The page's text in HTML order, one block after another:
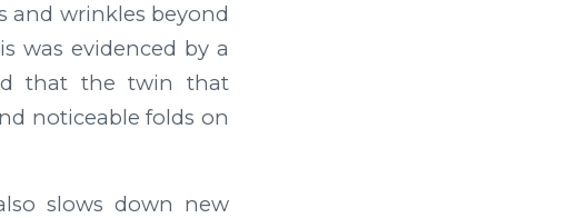
and wrinkles beyond
was evidenced by a
that the twin that
noticeable folds on
slows down new